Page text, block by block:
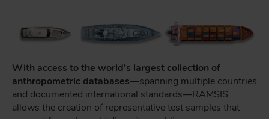
With access to the world’s largest collection of
anthropometric databases—spanning multiple countries
and documented international standards—RAMSIS
allows the creation of representative test samples that